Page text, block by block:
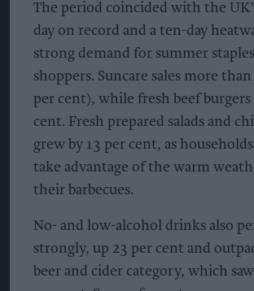
The period coincided with the
day on record and a ten-day
strong demand for summer
shoppers. Suncare sales more
per cent), while fresh beef
cent. Fresh prepared salads and
grew by 13 per cent, as
take advantage of the warm
their barbecues.
No- and low-alcohol drinks also
strongly, up 23 per cent and
beer and cider category, which